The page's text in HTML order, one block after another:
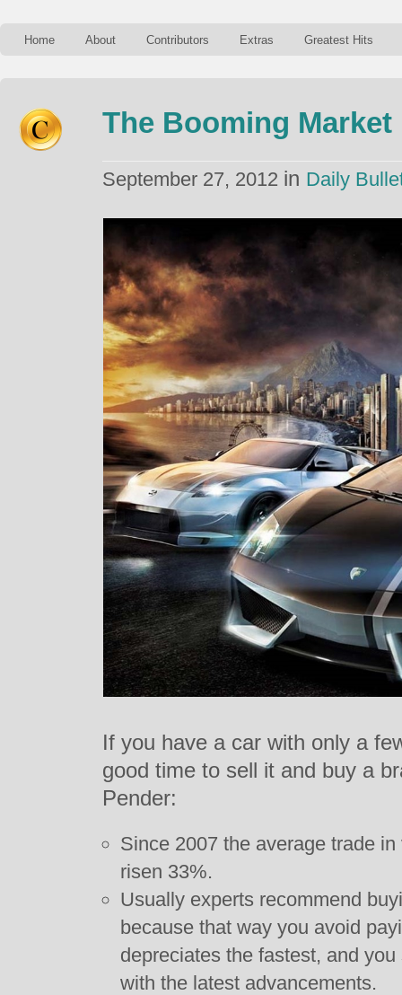
Home About Contributors Extras Greatest Hits
The Booming Market
September 27, 2012 in Daily
If you have a car with only a
good time to sell it and buy a
Pender:
Since 2007 the average trade
risen 33%.
Usually experts recommend
because that way you avoid
depreciates the fastest, and
with the latest advancements.